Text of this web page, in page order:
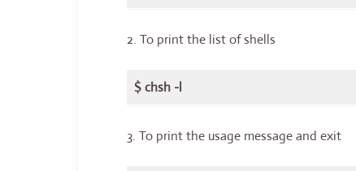
2. To print the list of shells
$ chsh -l
3. To print the usage message and exit